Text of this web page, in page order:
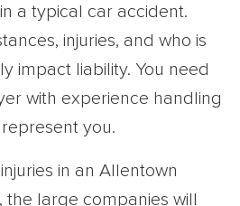
a typical car accident.
injuries, and who is
impact liability. You need
with experience handling
you.
in an Allentown
large companies will